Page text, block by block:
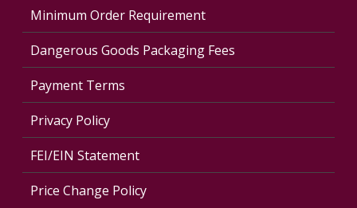
Minimum Order Requirement
Dangerous Goods Packaging Fees
Payment Terms
Privacy Policy
FEI/EIN Statement
Price Change Policy